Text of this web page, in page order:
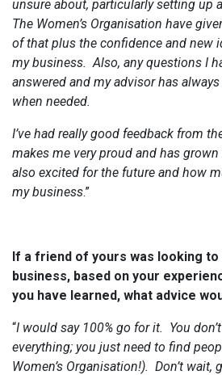
unsure about, particularly setting up
The Women’s Organisation have
of that plus the confidence and new
my business. Also, any questions I
answered and my advisor has
when needed.
I’ve had really good feedback from
makes me very proud and has
also excited for the future and how
my business.”
If a friend of yours was looking
business, based on your
you have learned, what advice
“I would say 100% go for it. You
everything; you just need to find
Women’s Organisation!). Don’t wait,